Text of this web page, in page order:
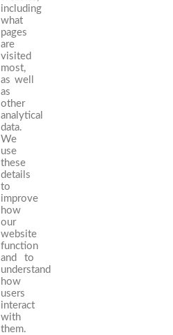
including
what
pages
are
visited
most,
as well
as
other
analytical
data.
We
use
these
details
to
improve
how
our
website
function
and to
understand
how
users
interact
with
them.